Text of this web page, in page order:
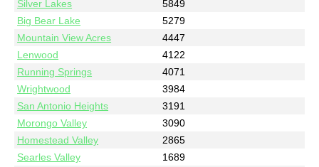
Silver Lakes
5849
Big Bear Lake
5279
Mountain View Acres
4447
Lenwood
4122
Running Springs
4071
Wrightwood
3984
San Antonio Heights
3191
Morongo Valley
3090
Homestead Valley
2865
Searles Valley
1689